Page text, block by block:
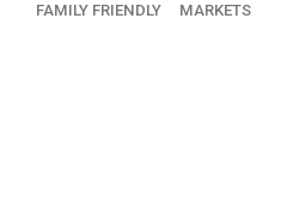
FAMILY FRIENDLY MARKETS